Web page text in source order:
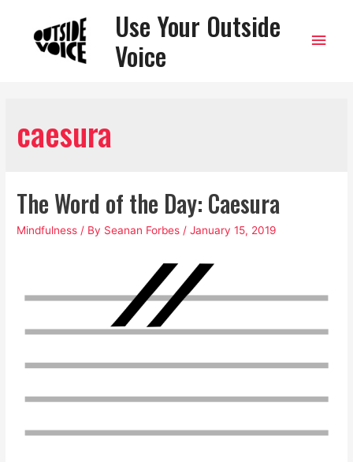
Use Your Outside
Voice
Main
caesura
The Word of the Day: Caesura
Mindfulness / By Seanan Forbes /January 15, 2019